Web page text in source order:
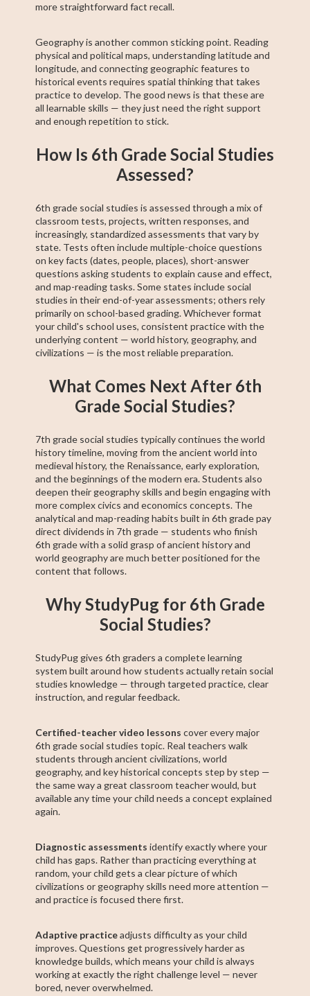
more straightforward fact recall.
Geography is another common sticking point. Reading
physical and political maps, understanding latitude and
longitude, and connecting geographic features to
historical events requires spatial thinking that takes
practice to develop. The good news is that these are
all learnable skills — they just need the right support
and enough repetition to stick.
How Is 6th Grade Social Studies
Assessed?
6th grade social studies is assessed through a mix of
classroom tests, projects, written responses, and
increasingly, standardized assessments that vary by
state. Tests often include multiple-choice questions
on key facts (dates, people, places), short-answer
questions asking students to explain cause and effect,
and map-reading tasks. Some states include social
studies in their end-of-year assessments; others rely
primarily on school-based grading. Whichever format
your child's school uses, consistent practice with the
underlying content — world history, geography, and
civilizations — is the most reliable preparation.
What Comes Next After 6th
Grade Social Studies?
7th grade social studies typically continues the world
history timeline, moving from the ancient world into
medieval history, the Renaissance, early exploration,
and the beginnings of the modern era. Students also
deepen their geography skills and begin engaging with
more complex civics and economics concepts. The
analytical and map-reading habits built in 6th grade pay
direct dividends in 7th grade — students who finish
6th grade with a solid grasp of ancient history and
world geography are much better positioned for the
content that follows.
Why StudyPug for 6th Grade
Social Studies?
StudyPug gives 6th graders a complete learning
system built around how students actually retain social
studies knowledge — through targeted practice, clear
instruction, and regular feedback.
Certified-teacher video lessons cover every major
6th grade social studies topic. Real teachers walk
students through ancient civilizations, world
geography, and key historical concepts step by step —
the same way a great classroom teacher would, but
available any time your child needs a concept explained
again.
Diagnostic assessments identify exactly where your
child has gaps. Rather than practicing everything at
random, your child gets a clear picture of which
civilizations or geography skills need more attention —
and practice is focused there first.
Adaptive practiceadjusts difficulty as your child
improves. Questions get progressively harder as
knowledge builds, which means your child is always
working at exactly the right challenge level — never
bored, never overwhelmed.